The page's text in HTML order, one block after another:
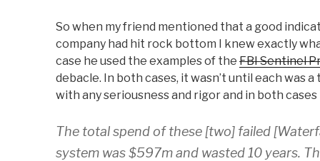
So when my friend mentioned that a good
company had hit rock bottom I knew exactly
case he used the examples of the FBI Sentinel
debacle. In both cases, it wasn’t until each was
with any seriousness and rigor and in both
The total spend of these [two] failed
system was $597m and wasted 10 years.